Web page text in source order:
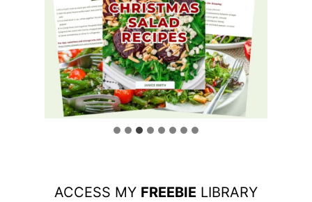
ACCESS MY FREEBIE LIBRARY